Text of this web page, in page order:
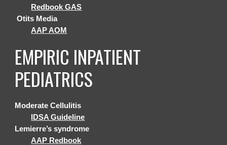
Redbook GAS
Otits Media
AAP AOM
EMPIRIC INPATIENT
PEDIATRICS
Moderate Cellulitis
IDSA Guideline
Lemierre’s syndrome
AAP Redbook